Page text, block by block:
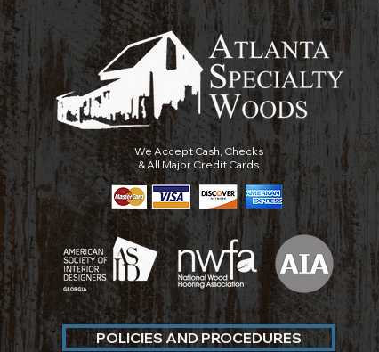
We Accept Cash, Checks
& All Major Credit Cards
POLICIES AND PROCEDURES